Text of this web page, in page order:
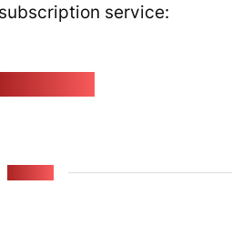
service: